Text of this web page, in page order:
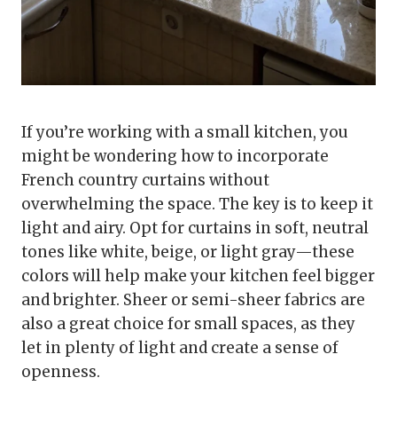
If you’re working with a small kitchen, you
might be wondering how to incorporate
French country curtains without
overwhelming the space. The key is to keep it
light and airy. Opt for curtains in soft, neutral
tones like white, beige, or light gray—these
colors will help make your kitchen feel bigger
and brighter. Sheer or semi-sheer fabrics are
also a great choice for small spaces, as they
let in plenty of light and create a sense of
openness.